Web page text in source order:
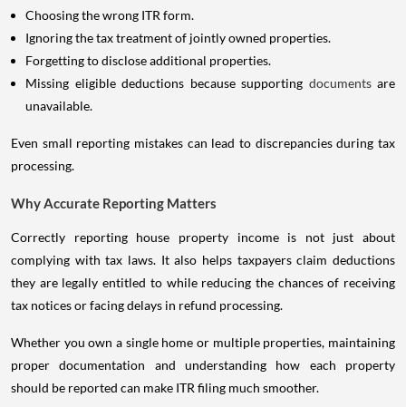
Choosing the wrong ITR form.
Ignoring the tax treatment of jointly owned properties.
Forgetting to disclose additional properties.
Missing eligible deductions because supporting documents are
unavailable.
Even small reporting mistakes can lead to discrepancies during tax
processing.
Why Accurate Reporting Matters
Correctly reporting house property income is not just about
complying with tax laws. It also helps taxpayers claim deductions
they are legally entitled to while reducing the chances of receiving
tax notices or facing delays in refund processing.
Whether you own a single home or multiple properties, maintaining
proper documentation and understanding how each property
should be reported can make ITR filing much smoother.